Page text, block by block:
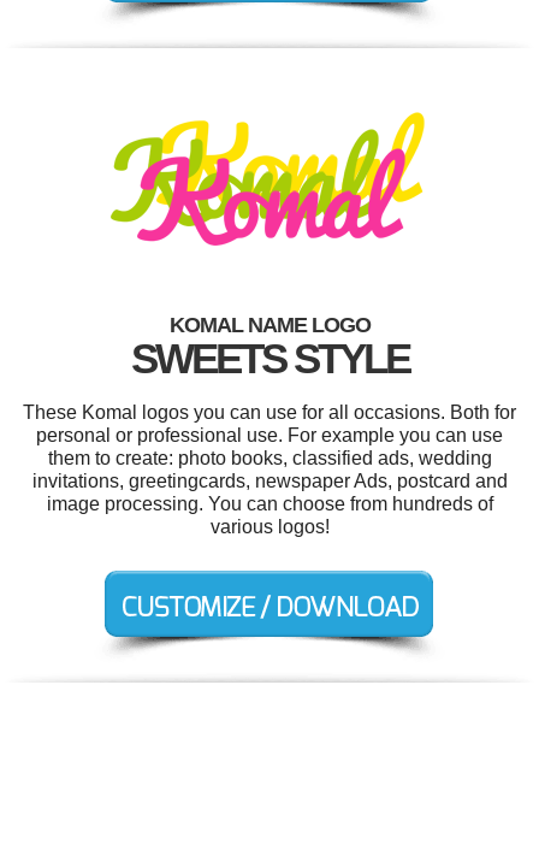
KOMAL NAME LOGO
SWEETS STYLE
These Komal logos you can use for all occasions. Both for
personal or professional use. For example you can use
them to create: photo books, classified ads, wedding
invitations, greetingcards, newspaper Ads, postcard and
image processing. You can choose from hundreds of
various logos!